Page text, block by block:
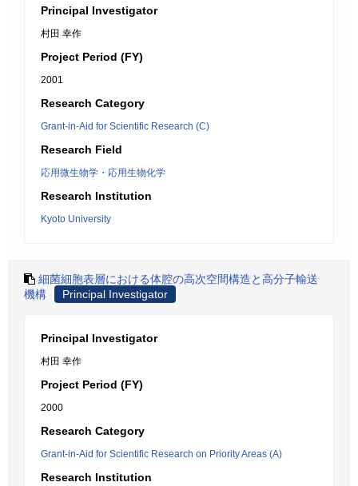
Principal Investigator
村田 幸作
Project Period (FY)
2001
Research Category
Grant-in-Aid for Scientific Research (C)
Research Field
応用微生物学・応用生物化学
Research Institution
Kyoto University
細菌細胞表層における体腔の高次空間構造と高分子輸送
機構
Principal Investigator
Principal Investigator
村田 幸作
Project Period (FY)
2000
Research Category
Grant-in-Aid for Scientific Research on Priority Areas (A)
Research Institution